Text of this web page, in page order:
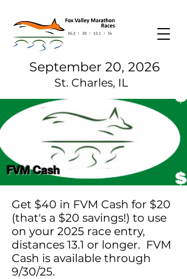
September 20, 2026
St. Charles, IL
FVM Cash
Get $40 in FVM Cash for $20
(that's a $20 savings!) to use
on your 2025 race entry,
distances 13.1 or longer. FVM
Cash is available through
9/30/25.